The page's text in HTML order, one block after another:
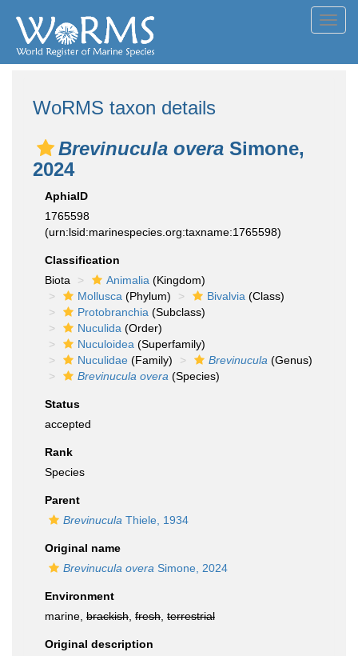
WoRMS taxon details
Brevinucula overa Simone,
2024
AphiaID
1765598
(urn:lsid:marinespecies.org:taxname:1765598)
Classification
Biota
Animalia (Kingdom)
Mollusca (Phylum) Bivalvia (Class)
Protobranchia (Subclass)
Nuculida (Order)
Nuculoidea (Superfamily)
Nuculidae (Family) Brevinucula (Genus)
Brevinucula overa (Species)
Status
accepted
Rank
Species
Parent
Brevinucula Thiele, 1934
Original name
Brevinucula overa Simone, 2024
Environment
marine, brackish fresh terrestrial
Original description